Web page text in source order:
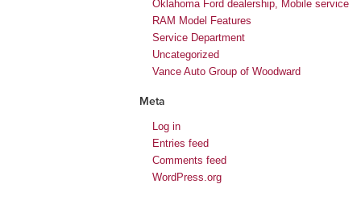
Oklahoma Ford dealership, Mobile service
RAM Model Features
Service Department
Uncategorized
Vance Auto Group of Woodward
Meta
Log in
Entries feed
Comments feed
WordPress.org